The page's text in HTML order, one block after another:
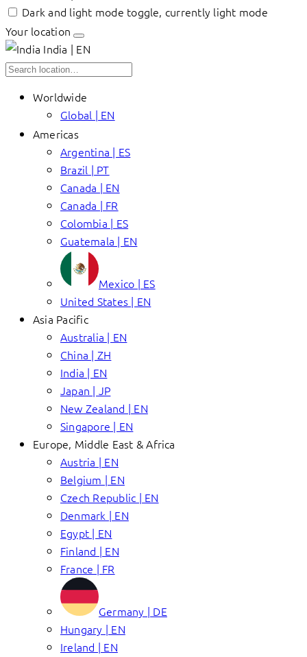
Dark and light mode toggle, currently light mode
Your location
India | EN
Worldwide
Global | EN
Americas
Argentina | ES
Brazil | PT
Canada | EN
Canada | FR
Colombia | ES
Guatemala | EN
Mexico | ES
United States | EN
Asia Pacific
Australia | EN
China | ZH
India | EN
Japan | JP
New Zealand | EN
Singapore | EN
Europe, Middle East & Africa
Austria | EN
Belgium | EN
Czech Republic | EN
Denmark | EN
Egypt | EN
Finland | EN
France | FR
Germany | DE
Hungary | EN
Ireland | EN